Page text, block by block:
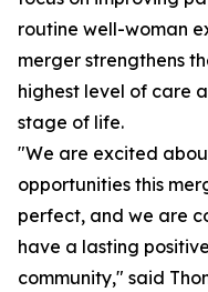
routine well-woman
merger strengthens
highest level of care
stage of life.
"We are excited
opportunities this
perfect, and we are
have a lasting
community," said